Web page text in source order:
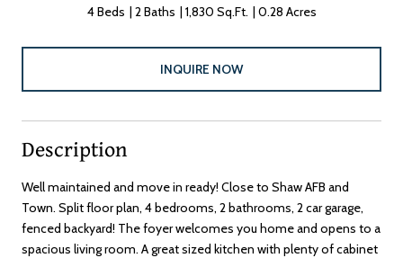
4 Beds 2 Baths 1,830 Sq.Ft. 0.28 Acres
INQUIRE NOW
Description
Well maintained and move in ready! Close to Shaw AFB and
Town. Split floor plan, 4 bedrooms, 2 bathrooms, 2 car garage,
fenced backyard! The foyer welcomes you home and opens to a
spacious living room. A great sized kitchen with plenty of cabinet